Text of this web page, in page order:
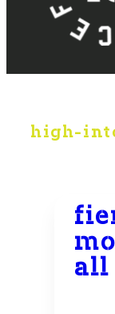
high-
all